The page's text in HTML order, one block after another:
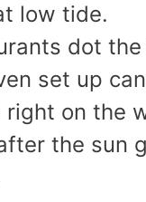
low tide.
dot
set up
right on the
the sun